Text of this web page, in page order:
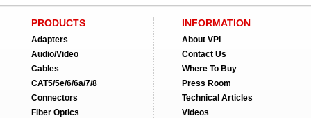
PRODUCTS
Adapters
Audio/Video
Cables
CAT5/5e/6/6a/7/8
Connectors
Fiber Optics
INFORMATION
About VPI
Contact Us
Where To Buy
Press Room
Technical Articles
Videos